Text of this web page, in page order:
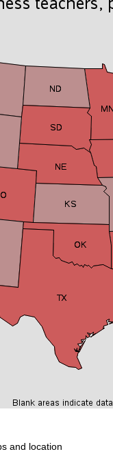
and location